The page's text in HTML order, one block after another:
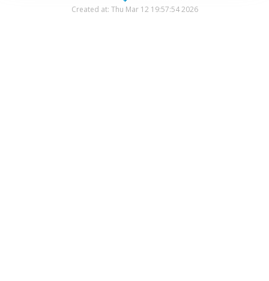
Created at: Thu Mar 12 19:57:54 2026